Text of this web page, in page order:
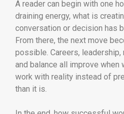
A reader can begin with one
draining energy, what is
conversation or decision has
From there, the next move
possible. Careers,
and balance all improve when
work with reality instead of
than it is.